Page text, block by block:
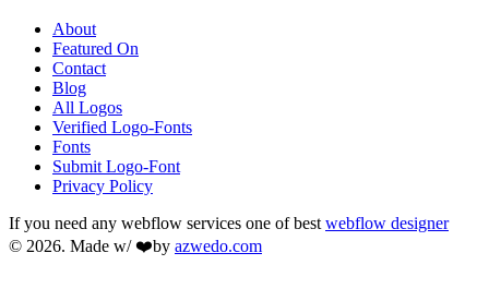
About
Featured On
Contact
Blog
All Logos
Verified Logo-Fonts
Fonts
Submit Logo-Font
Privacy Policy
If you need any webflow services one of best webflow designer
© 2026. Made w/ ❤️by azwedo.com